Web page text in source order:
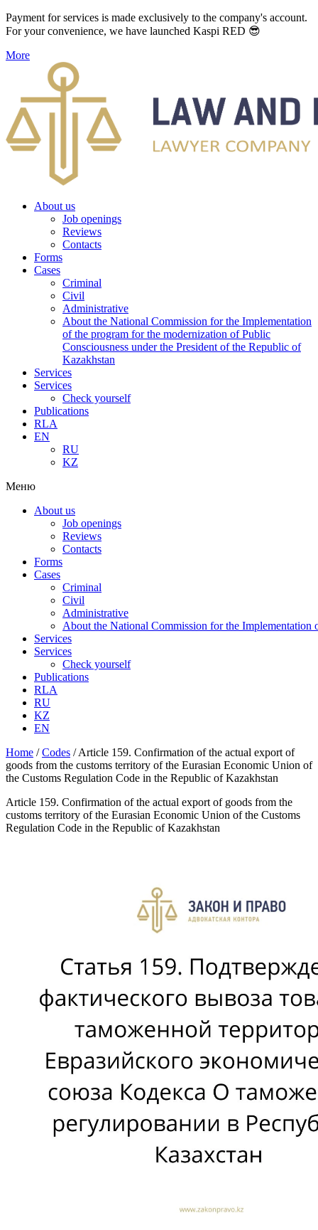
Payment for services is made exclusively to the company's account.
For your convenience, we have launched Kaspi RED 😎
More
About us
Job openings
Reviews
Contacts
Forms
Cases
Criminal
Civil
Administrative
About the National Commission for the Implementation
of the program for the modernization of Public
Consciousness under the President of the Republic of
Kazakhstan
Services
Services
Check yourself
Publications
RLA
EN
RU
KZ
Меню
About us
Job openings
Reviews
Contacts
Forms
Cases
Criminal
Civil
Administrative
About the National Commission for the Implementation
Services
Services
Check yourself
Publications
RLA
RU
KZ
EN
Home /Codes /Article 159. Confirmation of the actual export of
goods from the customs territory of the Eurasian Economic Union of
the Customs Regulation Code in the Republic of Kazakhstan
Article 159. Confirmation of the actual export of goods from the
customs territory of the Eurasian Economic Union of the Customs
Regulation Code in the Republic of Kazakhstan